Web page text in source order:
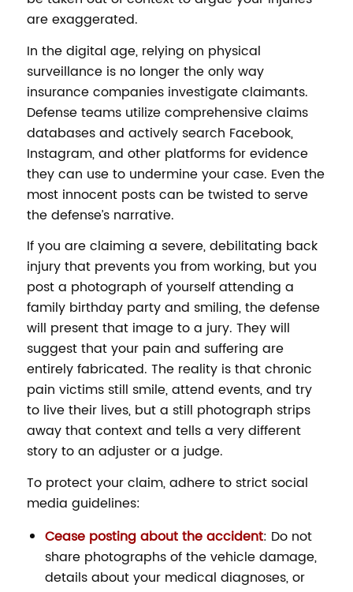
are exaggerated.
In the digital age, relying on physical
surveillance is no longer the only way
insurance companies investigate claimants.
Defense teams utilize comprehensive claims
databases and actively search Facebook,
Instagram, and other platforms for evidence
they can use to undermine your case. Even the
most innocent posts can be twisted to serve
the defense’s narrative.
If you are claiming a severe, debilitating back
injury that prevents you from working, but you
post a photograph of yourself attending a
family birthday party and smiling, the defense
will present that image to a jury. They will
suggest that your pain and suffering are
entirely fabricated. The reality is that chronic
pain victims still smile, attend events, and try
to live their lives, but a still photograph strips
away that context and tells a very different
story to an adjuster or a judge.
To protect your claim, adhere to strict social
media guidelines:
Cease posting about the accident: Do not
share photographs of the vehicle damage,
details about your medical diagnoses, or